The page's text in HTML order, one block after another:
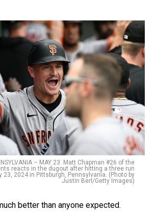
– MAY 23: Matt Chapman #26 of the
reacts in the dugout after hitting a three run
23, 2024 in Pittsburgh, Pennsylvania. (Photo by
Justin Berl/Getty Images)
better than anyone expected.